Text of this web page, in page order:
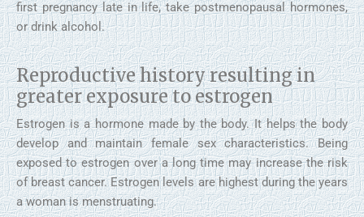
first pregnancy late in life, take postmenopausal hormones,
or drink alcohol.
Reproductive history resulting in
greater exposure to estrogen
Estrogen is a hormone made by the body. It helps the body
develop and maintain female sex characteristics. Being
exposed to estrogen over a long time may increase the risk
of breast cancer. Estrogen levels are highest during the years
a woman is menstruating.